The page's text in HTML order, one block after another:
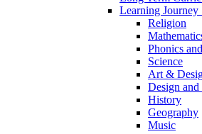
Learning Journey
Religion
Phonics
Science
Art &
Design
History
Geography
Music